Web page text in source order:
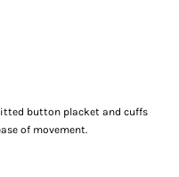
button placket and cuffs
of movement.